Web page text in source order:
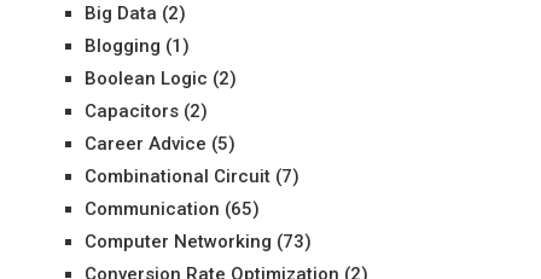
Big Data (2)
Blogging (1)
Boolean Logic (2)
Capacitors(2)
Career Advice (5)
Combinational Circuit(7)
Communication (65)
Computer Networking (73)
Conversion Rate Optimization (2)